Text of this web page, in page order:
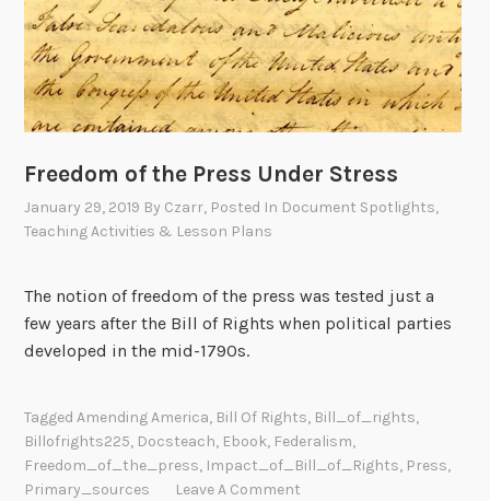
Freedom of the Press Under Stress
January 29, 2019 By Czarr, Posted In Document Spotlights,
Teaching Activities & Lesson Plans
The notion of freedom of the press was tested just a
few years after the Bill of Rights when political parties
developed in the mid-1790s.
TaggedAmending America, Bill Of Rights, Bill_of_rights,
Billofrights225, Docsteach, Ebook, Federalism,
Freedom_of_the_press, Impact_of_Bill_of_Rights, Press,
Primary_sources
Leave A Comment